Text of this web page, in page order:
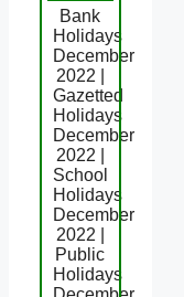
Bank
Holidays
December
2022 |
Gazetted
Holidays
December
2022 |
School
Holidays
December
2022 |
Public
Holidays